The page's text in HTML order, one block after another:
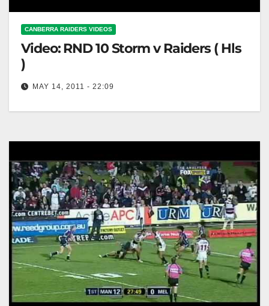
CANBERRA RAIDERS VIDEOS
Video: RND 10 Storm v Raiders ( Hls
)
MAY 14, 2011 - 22:09